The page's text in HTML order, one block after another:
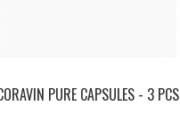
PURE CAPSULES - 3 PCS